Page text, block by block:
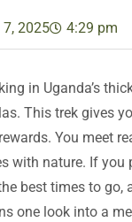
2025 4:29 pm
in Uganda’s
This trek gives
You meet
with nature. If you
best times to go,
one look into a